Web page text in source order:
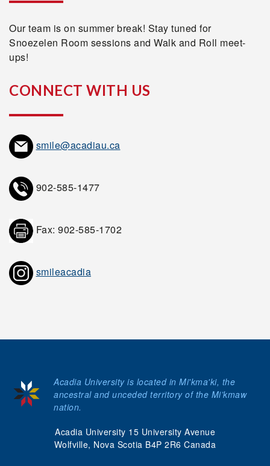
Our team is on summer break! Stay tuned for
Snoezelen Room sessions and Walk and Roll meet-
ups!
CONNECT WITH US
smile@acadiau.ca
902-585-1477
Fax: 902-585-1702
smileacadia
Acadia University 15 University Avenue
Wolfville, Nova Scotia B4P 2R6 Canada
Acadia University is located in Mi'kma'ki, the
ancestral and unceded territory of the Mi’kmaw
nation.